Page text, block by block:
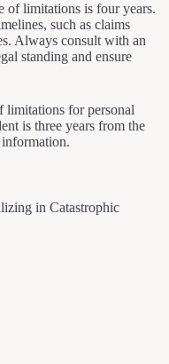
of limitations is four years.
such as claims
Always consult with an
standing and ensure
limitations for personal
is three years from the